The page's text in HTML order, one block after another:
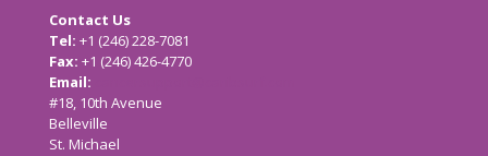
Contact Us
Tel: +1 (246) 228-7081
Fax: +1 (246) 426-4770
Email:
#18, 10th Avenue
Belleville
St. Michael